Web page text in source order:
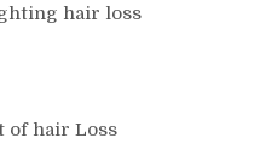
hair loss
of hair Loss